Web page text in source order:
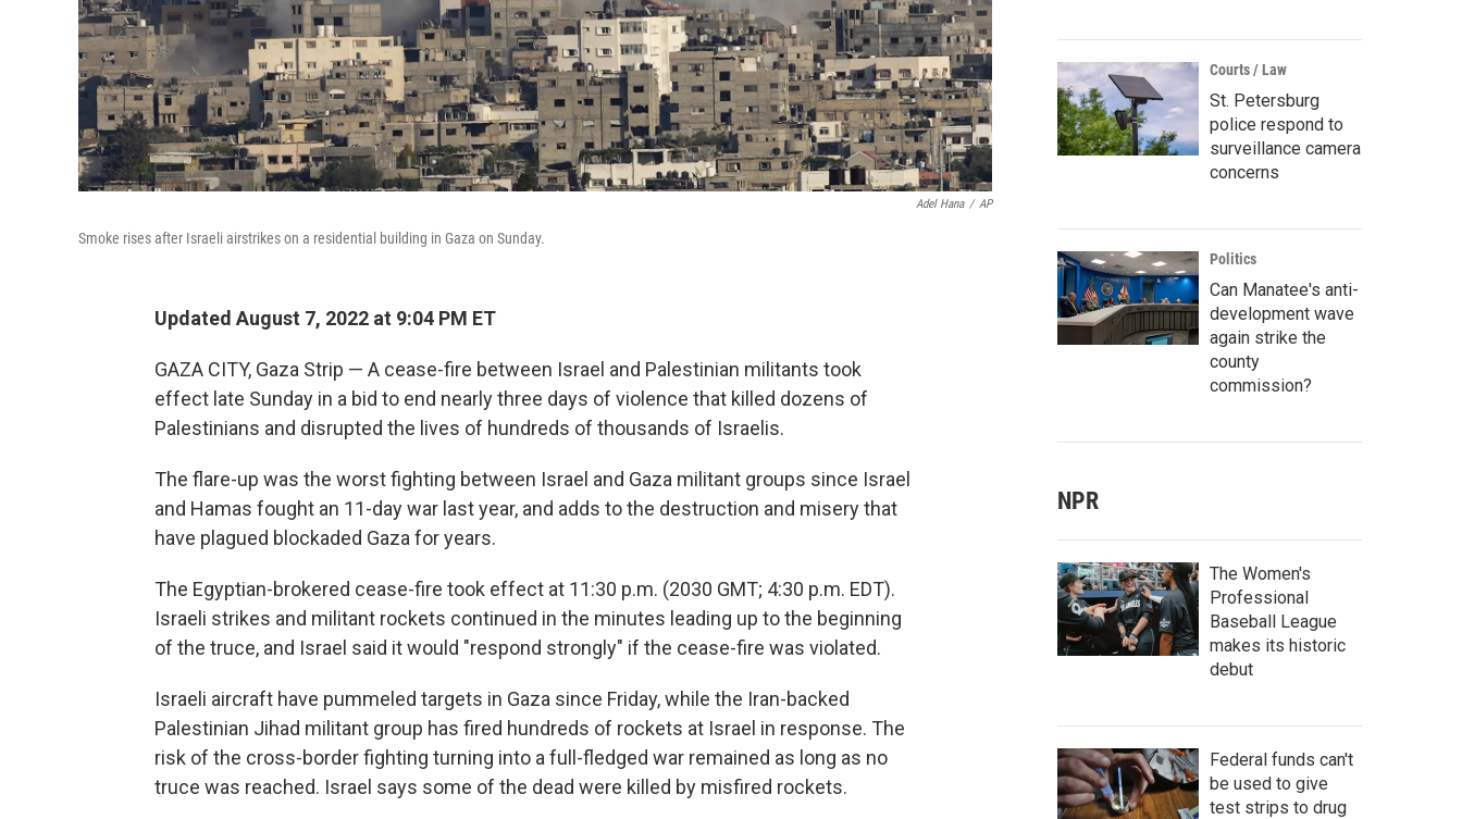
Adel Hana / AP
Smoke rises after Israeli airstrikes on a residential building in Gaza on Sunday.
Updated August 7, 2022 at 9:04 PM ET
GAZA CITY, Gaza Strip — A cease-fire between Israel and Palestinian militants took
effect late Sunday in a bid to end nearly three days of violence that killed dozens of
Palestinians and disrupted the lives of hundreds of thousands of Israelis.
The flare-up was the worst fighting between Israel and Gaza militant groups since Israel
and Hamas fought an 11-day war last year, and adds to the destruction and misery that
have plagued blockaded Gaza for years.
The Egyptian-brokered cease-fire took effect at 11:30 p.m. (2030 GMT; 4:30 p.m. EDT).
Israeli strikes and militant rockets continued in the minutes leading up to the beginning
of the truce, and Israel said it would "respond strongly" if the cease-fire was violated.
Israeli aircraft have pummeled targets in Gaza since Friday, while the Iran-backed
Palestinian Jihad militant group has fired hundreds of rockets at Israel in response. The
risk of the cross-border fighting turning into a full-fledged war remained as long as no
truce was reached. Israel says some of the dead were killed by misfired rockets.
Courts / Law
St. Petersburg
police respond to
surveillance camera
concerns
Politics
Can Manatee's anti-
development wave
again strike the
county
commission?
NPR
The Women's
Professional
Baseball League
makes its historic
debut
Federal funds can't
be used to give
test strips to drug